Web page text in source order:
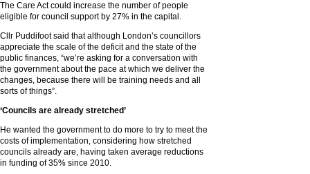
The Care Act could increase the number of people
eligible for council support by 27% in the capital.
Cllr Puddifoot said that although London’s councillors
appreciate the scale of the deficit and the state of the
public finances, “we’re asking for a conversation with
the government about the pace at which we deliver the
changes, because there will be training needs and all
sorts of things”.
‘Councils are already stretched’
He wanted the government to do more to try to meet the
costs of implementation, considering how stretched
councils already are, having taken average reductions
in funding of 35% since 2010.